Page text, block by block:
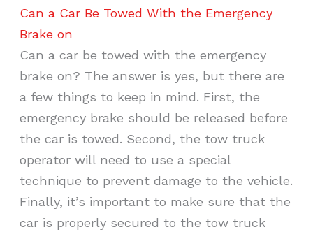
Can a Car Be Towed With the Emergency
Brake on
Can a car be towed with the emergency
brake on? The answer is yes, but there are
a few things to keep in mind. First, the
emergency brake should be released before
the car is towed. Second, the tow truck
operator will need to use a special
technique to prevent damage to the vehicle.
Finally, it’s important to make sure that the
car is properly secured to the tow truck